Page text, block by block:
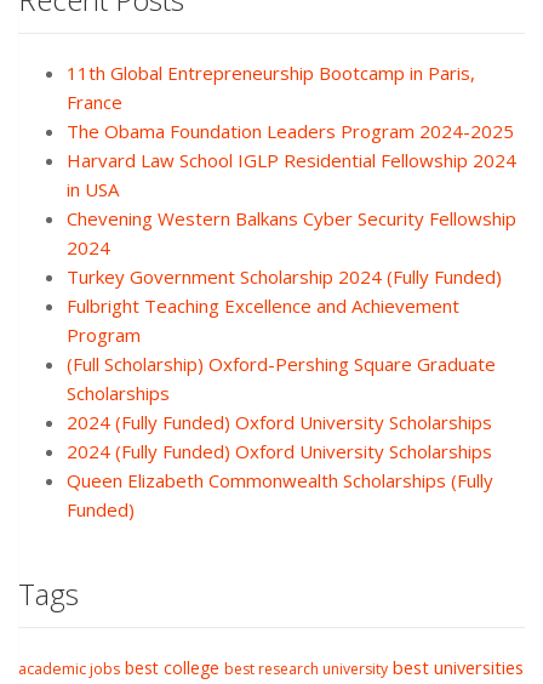
11th Global Entrepreneurship Bootcamp in Paris,
France
The Obama Foundation Leaders Program 2024-2025
Harvard Law School IGLP Residential Fellowship 2024
in USA
Chevening Western Balkans Cyber Security Fellowship
2024
Turkey Government Scholarship 2024 (Fully Funded)
Fulbright Teaching Excellence and Achievement
Program
(Full Scholarship) Oxford-Pershing Square Graduate
Scholarships
2024 (Fully Funded) Oxford University Scholarships
2024 (Fully Funded) Oxford University Scholarships
Queen Elizabeth Commonwealth Scholarships (Fully
Funded)
Tags
academic jobs best college best research university best universities